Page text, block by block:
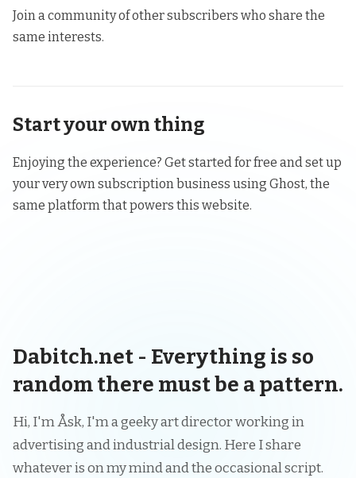
Join a community of other subscribers who share the
same interests.
Start your own thing
Enjoying the experience? Get started for free and set up
your very own subscription business using Ghost, the
same platform that powers this website.
Dabitch.net - Everything is so
random there must be a pattern.
Hi, I'm Åsk, I'm a geeky art director working in
advertising and industrial design. Here I share
whatever is on my mind and the occasional script.